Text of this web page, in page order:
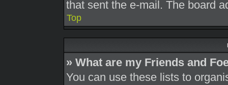
that sent the e-mail. The board
Top
» What are my Friends and
You can use these lists to